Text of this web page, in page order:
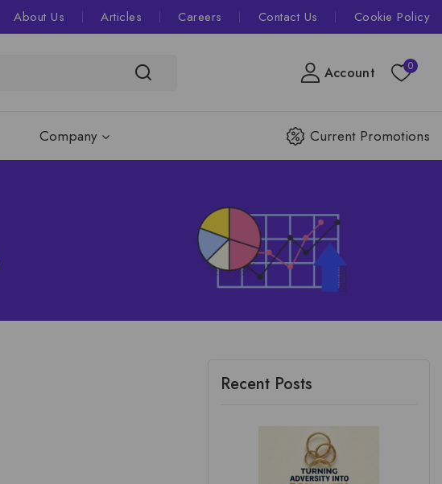
About Us Articles Careers Contact Us Cookie Policy
Account 0
Company Current Promotions
Recent Posts